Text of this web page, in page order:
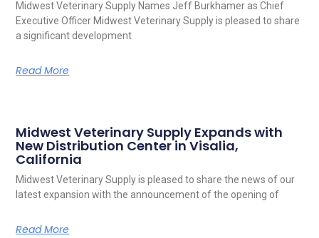
Midwest Veterinary Supply Names Jeff Burkhamer as Chief
Executive Officer Midwest Veterinary Supply is pleased to share
a significant development
Read More
Midwest Veterinary Supply Expands with
New Distribution Center in Visalia,
California
Midwest Veterinary Supply is pleased to share the news of our
latest expansion with the announcement of the opening of
Read More